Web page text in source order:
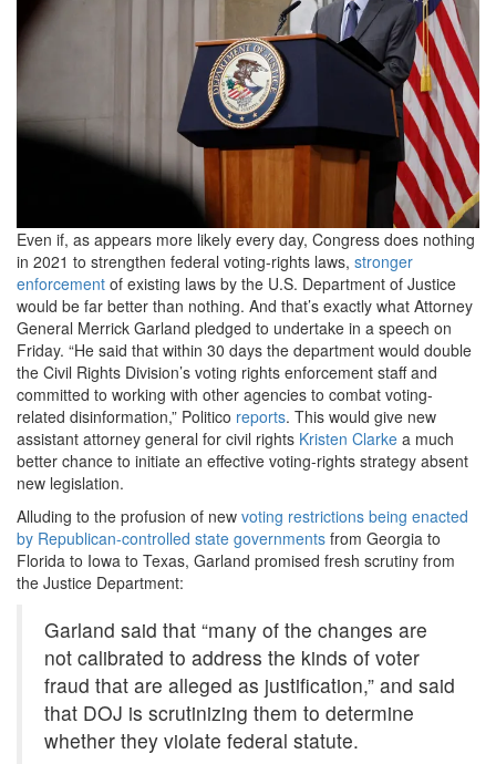
garland.rhorizontal.w700.png
Even if, as appears more likely every day, Congress does nothing
in 2021 to strengthen federal voting-rights laws, stronger
enforcement of existing laws by the U.S. Department of Justice
would be far better than nothing. And that’s exactly what Attorney
General Merrick Garland pledged to undertake in a speech on
Friday. “He said that within 30 days the department would double
the Civil Rights Division’s voting rights enforcement staff and
committed to working with other agencies to combat voting-
related disinformation,” Politico reports. This would give new
assistant attorney general for civil rights Kristen Clarke a much
better chance to initiate an effective voting-rights strategy absent
new legislation.
Alluding to the profusion of new voting restrictions being enacted
by Republican-controlled state governments from Georgia to
Florida to Iowa to Texas, Garland promised fresh scrutiny from
the Justice Department:
Garland said that “many of the changes are
not calibrated to address the kinds of voter
fraud that are alleged as justification,” and said
that DOJ is scrutinizing them to determine
whether they violate federal statute.